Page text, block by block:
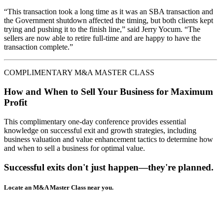
“This transaction took a long time as it was an SBA transaction and
the Government shutdown affected the timing, but both clients kept
trying and pushing it to the finish line,” said Jerry Yocum. “The
sellers are now able to retire full-time and are happy to have the
transaction complete.”
COMPLIMENTARY M&A MASTER CLASS
How and When to Sell Your Business for Maximum
Profit
This complimentary one-day conference provides essential
knowledge on successful exit and growth strategies, including
business valuation and value enhancement tactics to determine how
and when to sell a business for optimal value.
Successful exits don't just happen—they're planned.
Locate an M&A Master Class near you.